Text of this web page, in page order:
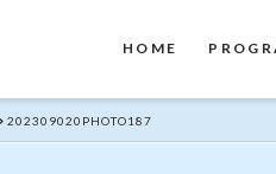
HOME
202309020PHOTO187